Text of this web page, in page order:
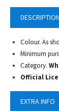
DESCRIPTION
Colour. As
Minimum
Category.
Official
EXTRA INFO